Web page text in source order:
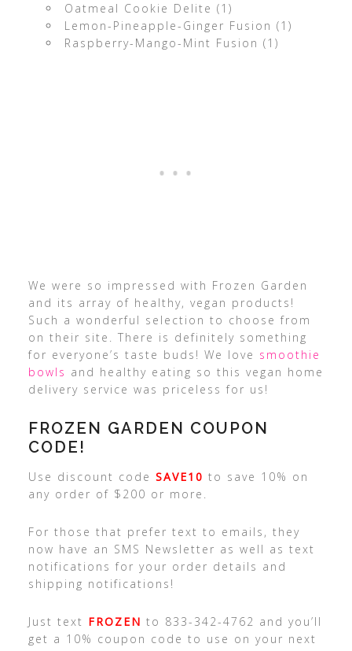
Oatmeal Cookie Delite (1)
Lemon-Pineapple-Ginger Fusion (1)
Raspberry-Mango-Mint Fusion (1)
We were so impressed with Frozen Garden
and its array of healthy, vegan products!
Such a wonderful selection to choose from
on their site. There is definitely something
for everyone’s taste buds! We love smoothie
bowls and healthy eating so this vegan home
delivery service was priceless for us!
FROZEN GARDEN COUPON
CODE!
Use discount code SAVE10 to save 10% on
any order of $200 or more.
For those that prefer text to emails, they
now have an SMS Newsletter as well as text
notifications for your order details and
shipping notifications!
Just text FROZEN to 833-342-4762 and you’ll
get a 10% coupon code to use on your next